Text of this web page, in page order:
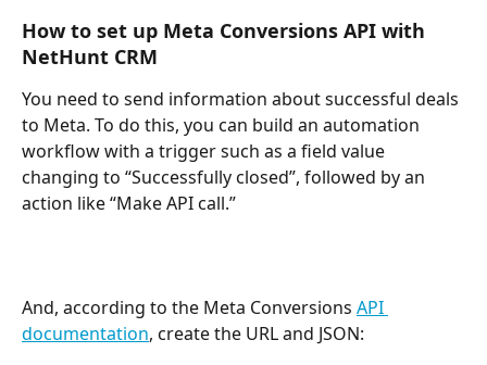
How to set up Meta Conversions API with
NetHunt CRM
You need to send information about successful deals
to Meta. To do this, you can build an automation
workflow with a trigger such as a field value
changing to “Successfully closed”, followed by an
action like “Make API call.”
And, according to the Meta Conversions API
documentation, create the URL and JSON: